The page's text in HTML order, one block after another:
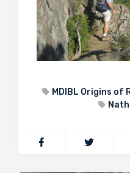
MDIBL Origins of